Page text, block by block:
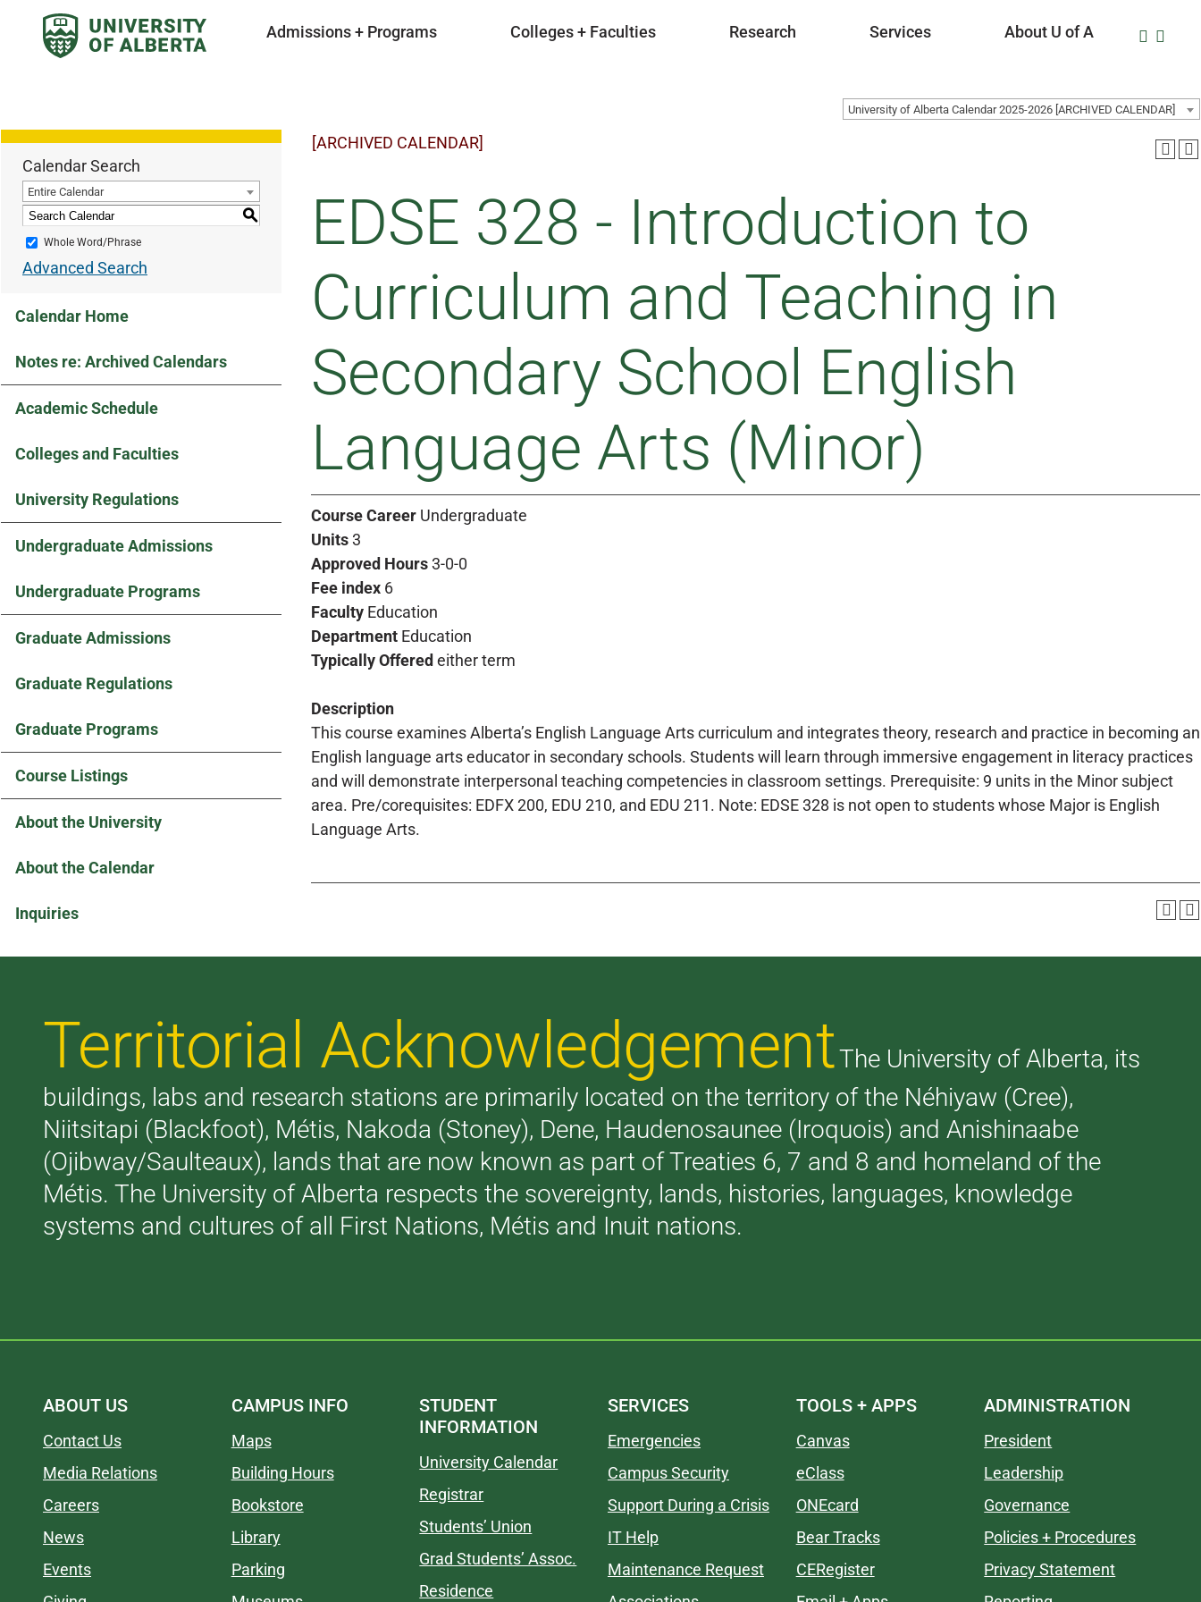
Admissions + Programs Colleges + Faculties Research Services About U of A
University of Alberta Calendar 2025-2026 [ARCHIVED CALENDAR]
Calendar Search
Entire Calendar
S
Whole Word/Phrase
Advanced Search
Calendar Home
Notes re: Archived Calendars
Academic Schedule
Colleges and Faculties
University Regulations
Undergraduate Admissions
Undergraduate Programs
Graduate Admissions
Graduate Regulations
Graduate Programs
Course Listings
About the University
About the Calendar
Inquiries
[ARCHIVED CALENDAR]
EDSE 328 - Introduction to
Curriculum and Teaching in
Secondary School English
Language Arts (Minor)
Course Career Undergraduate
Units3
Approved Hours3-0-0
Fee index 6
Faculty Education
Department Education
Typically Offered either term
Description
This course examines Alberta’s English Language Arts curriculum and integrates theory, research and practice in becoming an
English language arts educator in secondary schools. Students will learn through immersive engagement in literacy practices
and will demonstrate interpersonal teaching competencies in classroom settings. Prerequisite: 9 units in the Minor subject
area. Pre/corequisites: EDFX 200, EDU 210, and EDU 211. Note: EDSE 328 is not open to students whose Major is English
Language Arts.
Territorial AcknowledgementThe University of Alberta, its
buildings, labs and research stations are primarily located on the territory of the Néhiyaw (Cree),
Niitsitapi (Blackfoot), Métis, Nakoda (Stoney), Dene, Haudenosaunee (Iroquois) and Anishinaabe
(Ojibway/Saulteaux), lands that are now known as part of Treaties 6, 7 and 8 and homeland of the
Métis. The University of Alberta respects the sovereignty, lands, histories, languages, knowledge
systems and cultures of all First Nations, Métis and Inuit nations.
ABOUT US
Contact Us
Media Relations
Careers
News
Events
CAMPUS INFO
Maps
Building Hours
Bookstore
Library
Parking
STUDENT
INFORMATION
University Calendar
Registrar
Students’ Union
Grad Students’ Assoc.
Residence
SERVICES
Emergencies
Campus Security
Support During a Crisis
IT Help
Maintenance Request
TOOLS + APPS
Canvas
eClass
ONEcard
Bear Tracks
CERegister
ADMINISTRATION
President
Leadership
Governance
Policies + Procedures
Privacy Statement